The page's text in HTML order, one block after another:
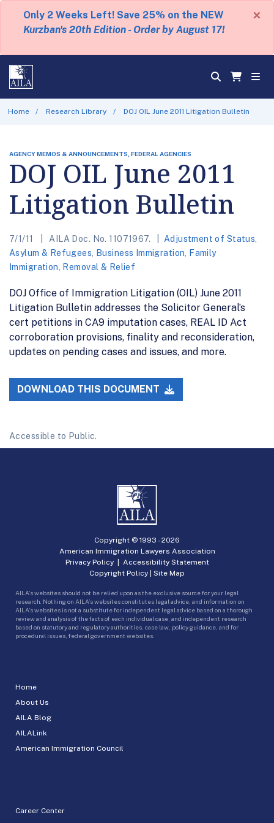
Only 2 Weeks Left! Save 25% on the NEW
Kurzban's 20th Edition - Order by August 17!
×
Home Research Library DOJ OIL June 2011 Litigation Bulletin
AGENCY MEMOS & ANNOUNCEMENTS, FEDERAL AGENCIES
DOJ OIL June 2011
Litigation Bulletin
7/1/11 AILA Doc. No. 11071967. Adjustment of Status
Asylum & Refugees
Business Immigration
Family
Immigration
Removal & Relief
DOJ Office of Immigration Litigation (OIL) June 2011
Litigation Bulletin addresses the Solicitor General’s
cert petitions in CA9 imputation cases, REAL ID Act
corroboration provisions, finality and reconsideration,
updates on pending cases and issues, and more.
DOWNLOAD THIS DOCUMENT
Accessible to Public.
Home
About Us
AILA Blog
AILALink
American Immigration Council
Career Center
Copyright © 1993 -2026
American Immigration Lawyers Association
Privacy Policy| Accessibility Statement
Copyright Policy | Site Map
AILA’s websites should not be relied upon as the exclusive source for your legal
research. Nothing on AILA’s websites constitutes legal advice, and information on
AILA’s websites is not a substitute for independent legal advice based on a thorough
review and analysis of the facts of each individual case, and independent research
based on statutory and regulatory authorities, case law, policy guidance, and for
procedural issues, federal government websites.